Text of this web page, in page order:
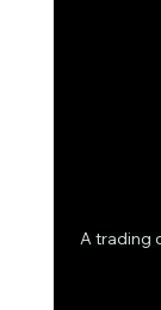
A trading